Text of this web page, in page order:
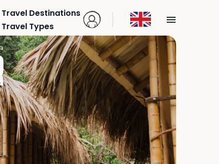
Travel Destinations
Travel Types